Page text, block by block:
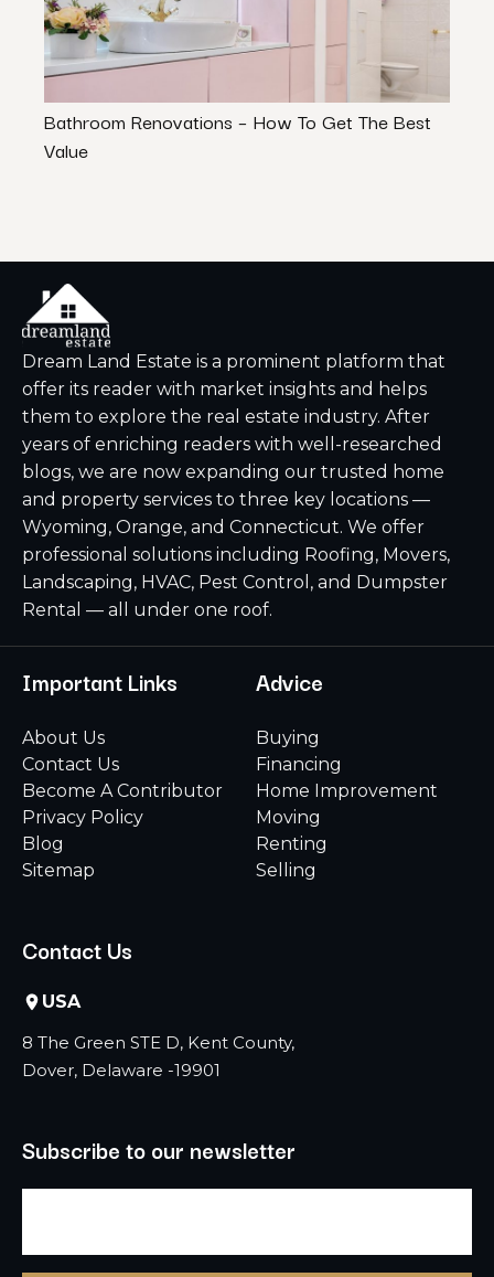
Bathroom Renovations – How To Get The Best
Value
Dream Land Estate is a prominent platform that
offer its reader with market insights and helps
them to explore the real estate industry. After
years of enriching readers with well-researched
blogs, we are now expanding our trusted home
and property services to three key locations —
Wyoming, Orange, and Connecticut. We offer
professional solutions including Roofing, Movers,
Landscaping, HVAC, Pest Control, and Dumpster
Rental — all under one roof.
Important Links
About Us
Contact Us
Become A Contributor
Privacy Policy
Blog
Sitemap
Advice
Buying
Financing
Home Improvement
Moving
Renting
Selling
Contact Us
USA
8 The Green STE D, Kent County,
Dover, Delaware -19901
Subscribe to our newsletter